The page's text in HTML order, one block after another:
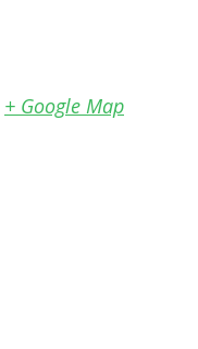
+ Google Map